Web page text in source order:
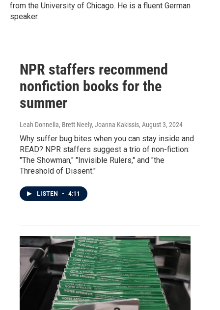
from the University of Chicago. He is a fluent German
speaker.
NPR staffers recommend
nonfiction books for the
summer
Leah Donnella, Brett Neely, Joanna Kakissis, August 3, 2024
Why suffer bug bites when you can stay inside and
READ? NPR staffers suggest a trio of non-fiction:
"The Showman," "Invisible Rulers," and "the
Threshold of Dissent."
LISTEN • 4:11